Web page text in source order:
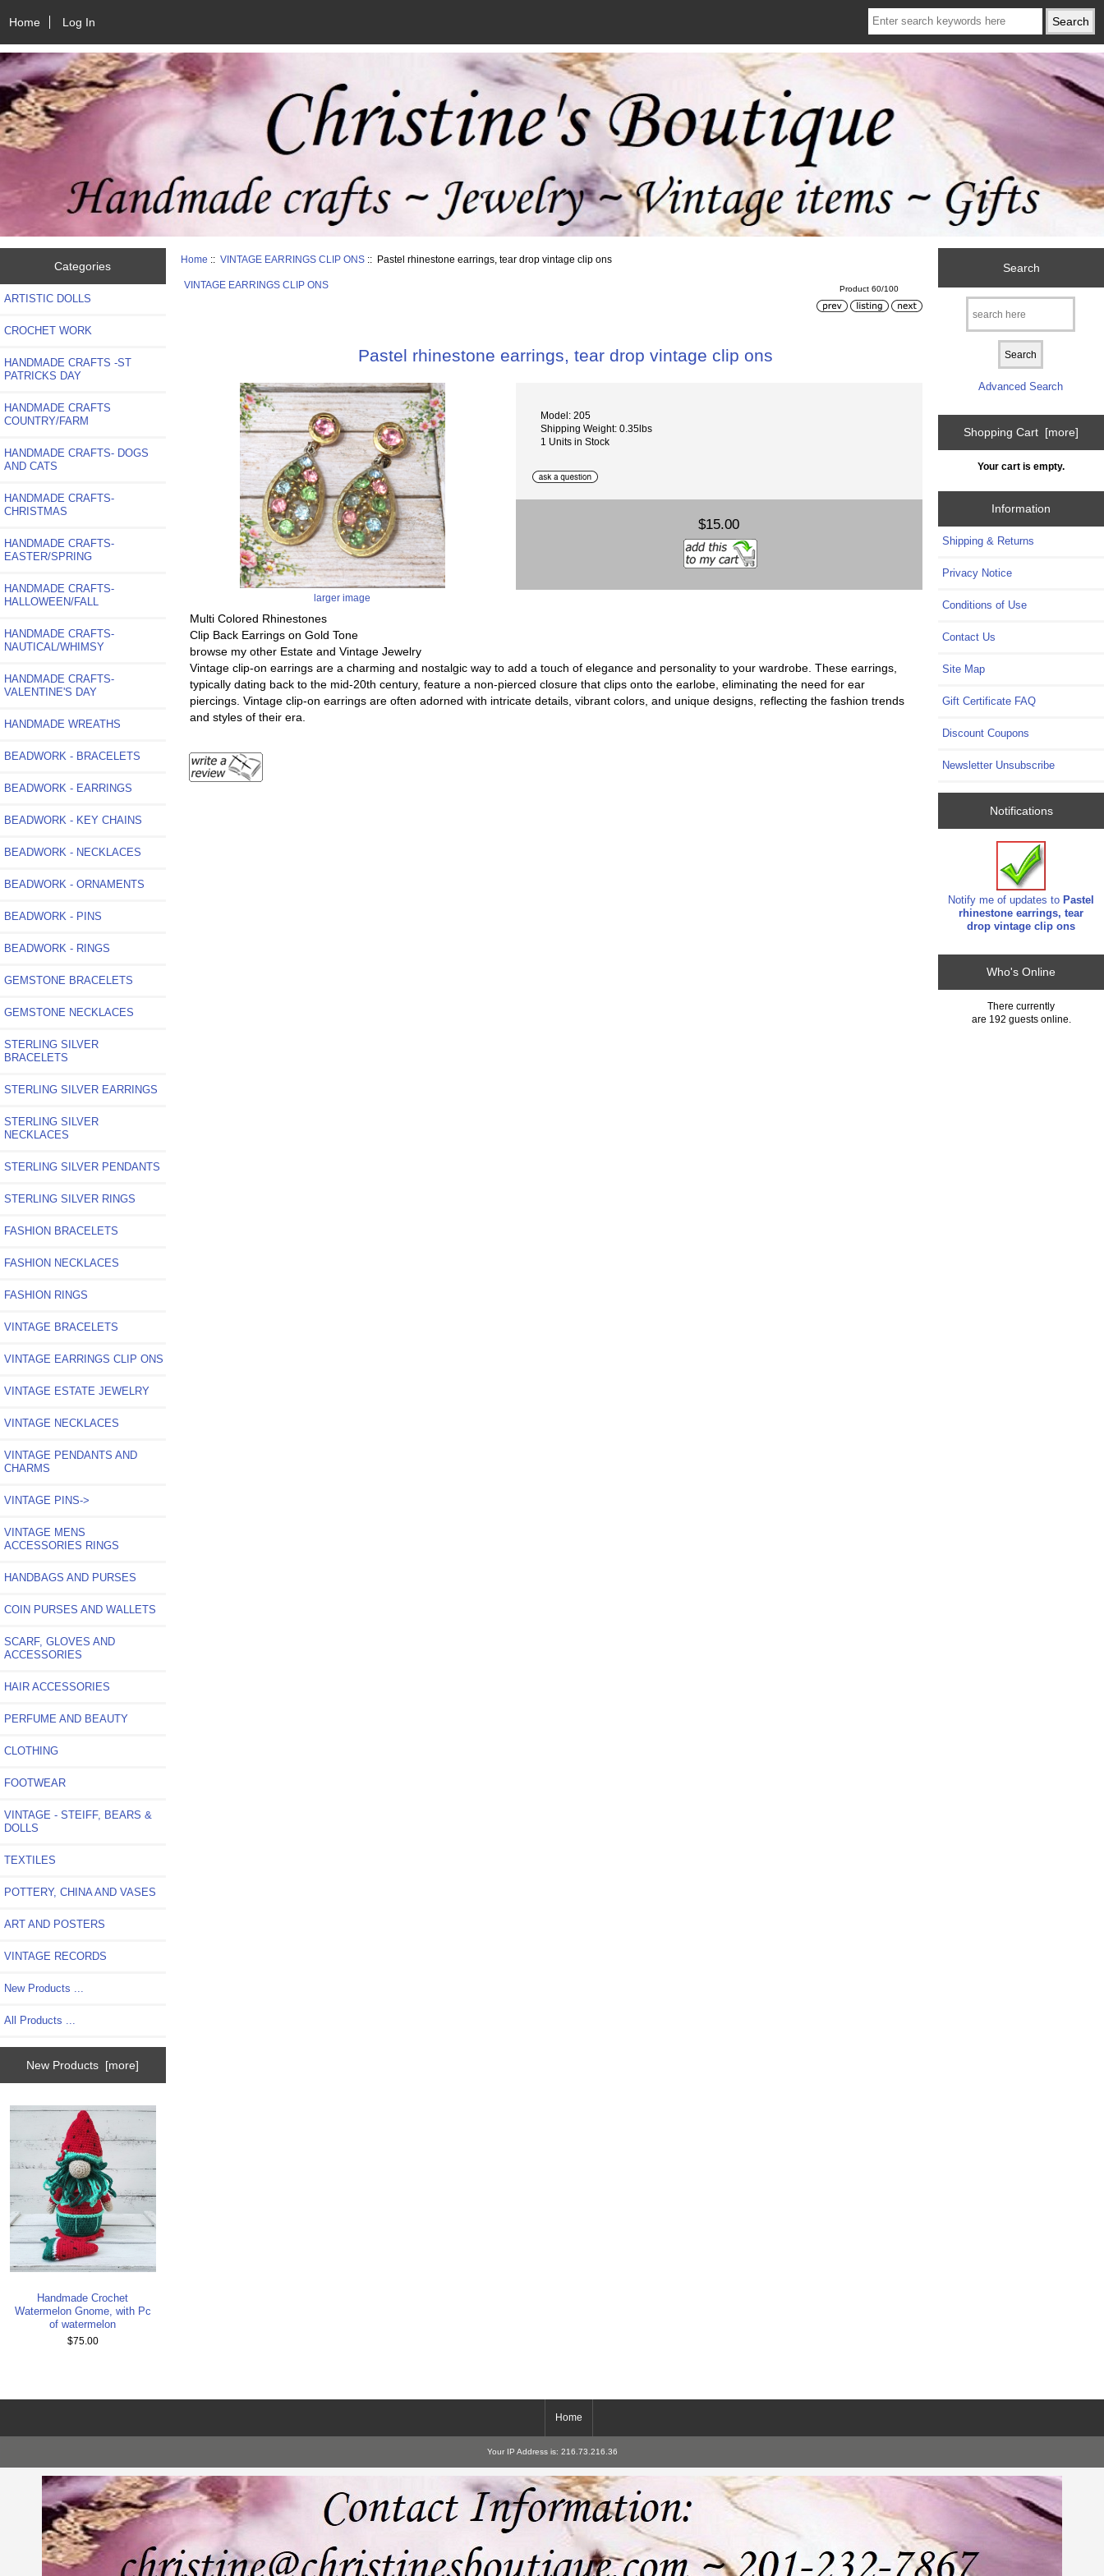
Home Log In
Categories
ARTISTIC DOLLS
CROCHET WORK
HANDMADE CRAFTS -ST
PATRICKS DAY
HANDMADE CRAFTS
COUNTRY/FARM
HANDMADE CRAFTS- DOGS
AND CATS
HANDMADE CRAFTS-
CHRISTMAS
HANDMADE CRAFTS-
EASTER/SPRING
HANDMADE CRAFTS-
HALLOWEEN/FALL
HANDMADE CRAFTS-
NAUTICAL/WHIMSY
HANDMADE CRAFTS-
VALENTINE'S DAY
HANDMADE WREATHS
BEADWORK - BRACELETS
BEADWORK - EARRINGS
BEADWORK - KEY CHAINS
BEADWORK - NECKLACES
BEADWORK - ORNAMENTS
BEADWORK - PINS
BEADWORK - RINGS
GEMSTONE BRACELETS
GEMSTONE NECKLACES
STERLING SILVER
BRACELETS
STERLING SILVER EARRINGS
STERLING SILVER
NECKLACES
STERLING SILVER PENDANTS
STERLING SILVER RINGS
FASHION BRACELETS
FASHION NECKLACES
FASHION RINGS
VINTAGE BRACELETS
VINTAGE EARRINGS CLIP ONS
VINTAGE ESTATE JEWELRY
VINTAGE NECKLACES
VINTAGE PENDANTS AND
CHARMS
VINTAGE PINS->
VINTAGE MENS
ACCESSORIES RINGS
HANDBAGS AND PURSES
COIN PURSES AND WALLETS
SCARF, GLOVES AND
ACCESSORIES
HAIR ACCESSORIES
PERFUME AND BEAUTY
CLOTHING
FOOTWEAR
VINTAGE - STEIFF, BEARS &
DOLLS
TEXTILES
POTTERY, CHINA AND VASES
ART AND POSTERS
VINTAGE RECORDS
New Products ...
All Products ...
New Products [more]
Handmade Crochet
Watermelon Gnome, with Pc
of watermelon
$75.00
Home ::VINTAGE EARRINGS CLIP ONS :: Pastel rhinestone earrings, tear drop vintage clip ons
VINTAGE EARRINGS CLIP ONS Product 60/100
Pastel rhinestone earrings, tear drop vintage clip ons
larger image
Model: 205
Shipping Weight: 0.35lbs
1 Units in Stock
$15.00
Multi Colored Rhinestones
Clip Back Earrings on Gold Tone
browse my other Estate and Vintage Jewelry
Vintage clip-on earrings are a charming and nostalgic way to add a touch of elegance and personality to your wardrobe. These earrings,
typically dating back to the mid-20th century, feature a non-pierced closure that clips onto the earlobe, eliminating the need for ear
piercings. Vintage clip-on earrings are often adorned with intricate details, vibrant colors, and unique designs, reflecting the fashion trends
and styles of their era.
Search
Advanced Search
Shopping Cart [more]
Your cart is empty.
Information
Shipping & Returns
Privacy Notice
Conditions of Use
Contact Us
Site Map
Gift Certificate FAQ
Discount Coupons
Newsletter Unsubscribe
Notifications
Notify me of updates to Pastel
rhinestone earrings, tear
drop vintage clip ons
Who's Online
There currently
are 192 guests online.
Home
Your IP Address is: 216.73.216.36